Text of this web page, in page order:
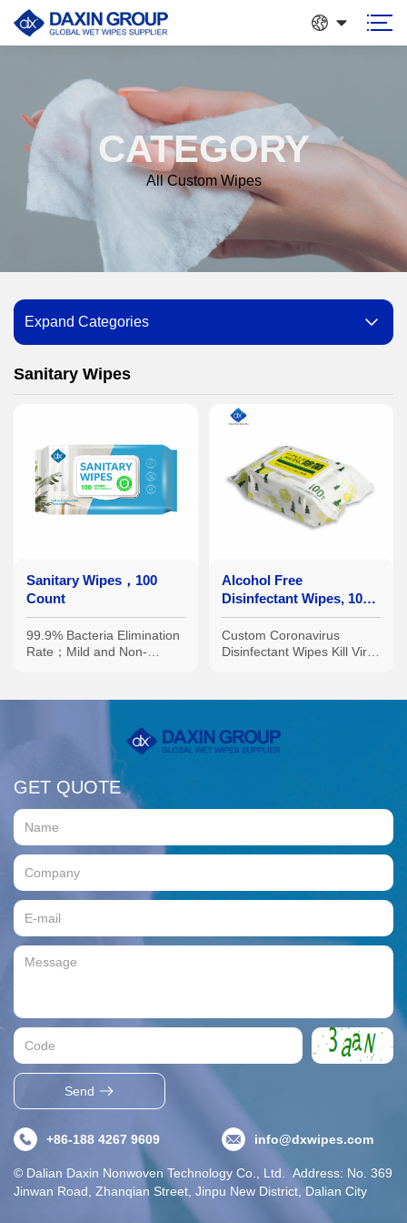
CATEGORY
All Custom Wipes
Expand Categories
Sanitary Wipes
Sanitary Wipes，100
Count
99.9% Bacteria Elimination
Rate；Mild and Non-
Portable Small Packs,
Alcohol Free
Disinfectant Wipes, 100
Count
Custom Coronavirus
Disinfectant Wipes Kill Virus
GET QUOTE
Send
+86-188 4267 9609 info@dxwipes.com
© Dalian Daxin Nonwoven Technology Co., Ltd. Address: No. 369
Jinwan Road, Zhanqian Street, Jinpu New District, Dalian City